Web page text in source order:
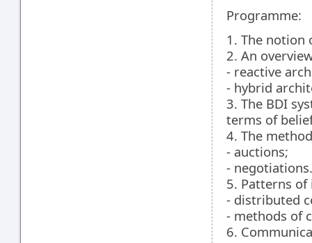
Programme:
1. The notion
2. An
- reactive
- hybrid
3. The BDI
terms of
4. The
- auctions;
- negotiations.
5. Patterns
- distributed
- methods of
6.